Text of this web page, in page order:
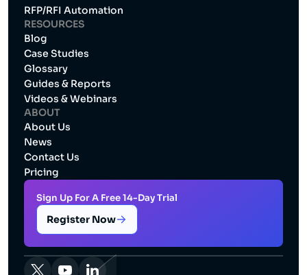
RFP/RFI Automation
RESOURCES
Blog
Case Studies
Glossary
Guides & Reports
Videos & Webinars
ABOUT
About Us
News
Contact Us
Pricing
Sign Up For A Free 14-Day Trial
Register Now